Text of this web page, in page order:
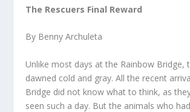
The Rescuers Final Reward
By Benny Archuleta
Unlike most days at the Rainbow Bridge,
dawned cold and gray. All the recent
Bridge did not know what to think, as
seen such a day. But the animals who